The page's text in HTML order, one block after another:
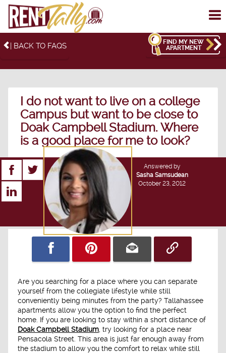
| BACK TO FAQS
FIND MY NEW
APARTMENT
I do not want to live on a college
Campus but want to be close to
Doak Campbell Stadium. Where
is a good place for me to look?
Answered by
Sasha Samsudean
October 23, 2012
Are you searching for a place where you can separate
yourself from the collegiate lifestyle while still
conveniently being minutes from the party? Tallahassee
apartments allow you the option to find the perfect
home. If you are looking to stay within a short distance of
Doak Campbell Stadium , try looking for a place near
Pensacola Street. This area is just far enough away from
the stadium to allow you the comfort to relax while still